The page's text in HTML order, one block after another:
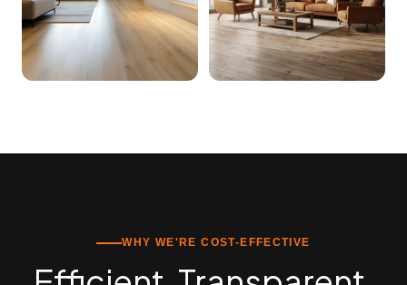
WHY WE'RE COST-EFFECTIVE